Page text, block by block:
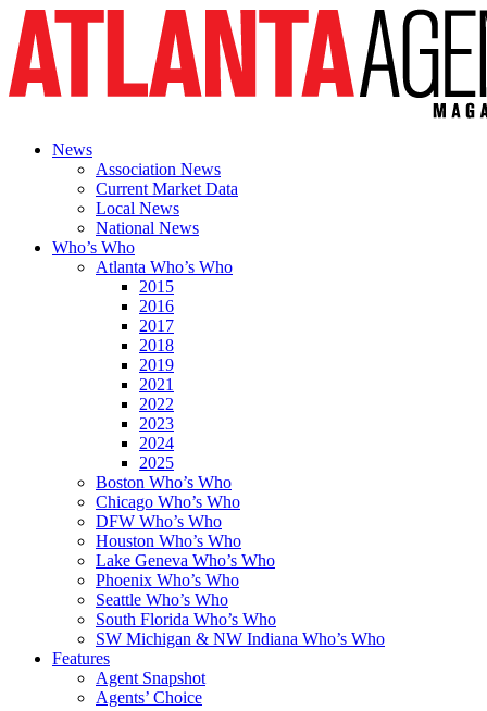
News
Association News
Current Market Data
Local News
National News
Who’s Who
Atlanta Who’s Who
2015
2016
2017
2018
2019
2021
2022
2023
2024
2025
Boston Who’s Who
Chicago Who’s Who
DFW Who’s Who
Houston Who’s Who
Lake Geneva Who’s Who
Phoenix Who’s Who
Seattle Who’s Who
South Florida Who’s Who
SW Michigan & NW Indiana Who’s Who
Features
Agent Snapshot
Agents’ Choice